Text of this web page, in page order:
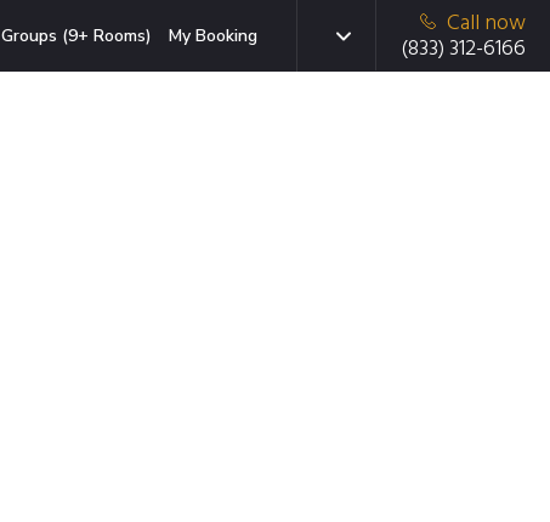
Groups (9+ Rooms) My Booking
Call now
(833) 312-6166